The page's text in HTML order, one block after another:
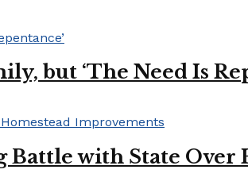
but ‘The Need Is
Battle with State